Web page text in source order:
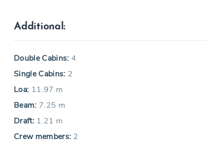
Additional:
Double Cabins: 4
Single Cabins: 2
Loa: 11.97 m
Beam: 7.25 m
Draft: 1.21 m
Crew members: 2